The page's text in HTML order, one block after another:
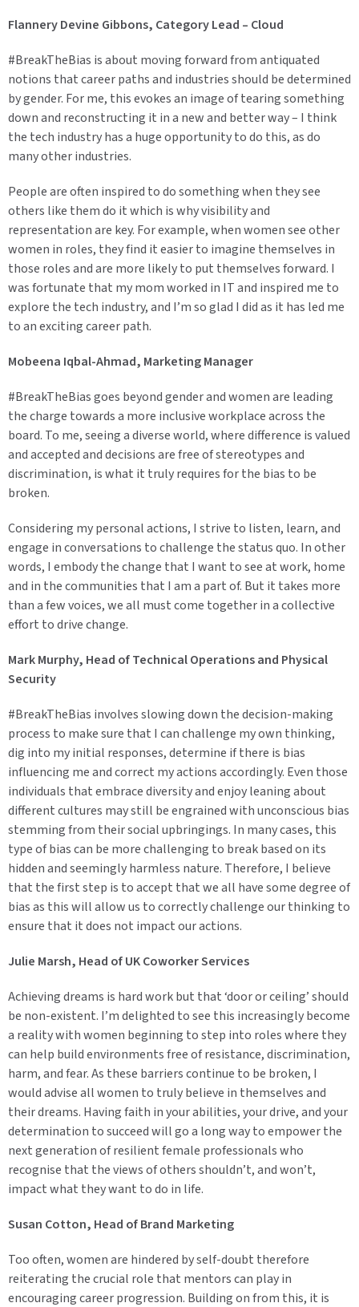
Flannery Devine Gibbons, Category Lead – Cloud
#BreakTheBias is about moving forward from antiquated
notions that career paths and industries should be determined
by gender. For me, this evokes an image of tearing something
down and reconstructing it in a new and better way – I think
the tech industry has a huge opportunity to do this, as do
many other industries.
People are often inspired to do something when they see
others like them do it which is why visibility and
representation are key. For example, when women see other
women in roles, they find it easier to imagine themselves in
those roles and are more likely to put themselves forward. I
was fortunate that my mom worked in IT and inspired me to
explore the tech industry, and I’m so glad I did as it has led me
to an exciting career path.
Mobeena Iqbal-Ahmad, Marketing Manager
#BreakTheBias goes beyond gender and women are leading
the charge towards a more inclusive workplace across the
board. To me, seeing a diverse world, where difference is valued
and accepted and decisions are free of stereotypes and
discrimination, is what it truly requires for the bias to be
broken.
Considering my personal actions, I strive to listen, learn, and
engage in conversations to challenge the status quo. In other
words, I embody the change that I want to see at work, home
and in the communities that I am a part of. But it takes more
than a few voices, we all must come together in a collective
effort to drive change.
Mark Murphy, Head of Technical Operations and Physical
Security
#BreakTheBias involves slowing down the decision-making
process to make sure that I can challenge my own thinking,
dig into my initial responses, determine if there is bias
influencing me and correct my actions accordingly. Even those
individuals that embrace diversity and enjoy leaning about
different cultures may still be engrained with unconscious bias
stemming from their social upbringings. In many cases, this
type of bias can be more challenging to break based on its
hidden and seemingly harmless nature. Therefore, I believe
that the first step is to accept that we all have some degree of
bias as this will allow us to correctly challenge our thinking to
ensure that it does not impact our actions.
Julie Marsh, Head of UK Coworker Services
Achieving dreams is hard work but that ‘door or ceiling’ should
be non-existent. I’m delighted to see this increasingly become
a reality with women beginning to step into roles where they
can help build environments free of resistance, discrimination,
harm, and fear. As these barriers continue to be broken, I
would advise all women to truly believe in themselves and
their dreams. Having faith in your abilities, your drive, and your
determination to succeed will go a long way to empower the
next generation of resilient female professionals who
recognise that the views of others shouldn’t, and won’t,
impact what they want to do in life.
Susan Cotton, Head of Brand Marketing
Too often, women are hindered by self-doubt therefore
reiterating the crucial role that mentors can play in
encouraging career progression. Building on from this, it is